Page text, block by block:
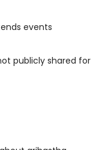
events
publicly shared for